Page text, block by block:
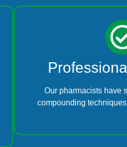
Our pharmacists have
compounding